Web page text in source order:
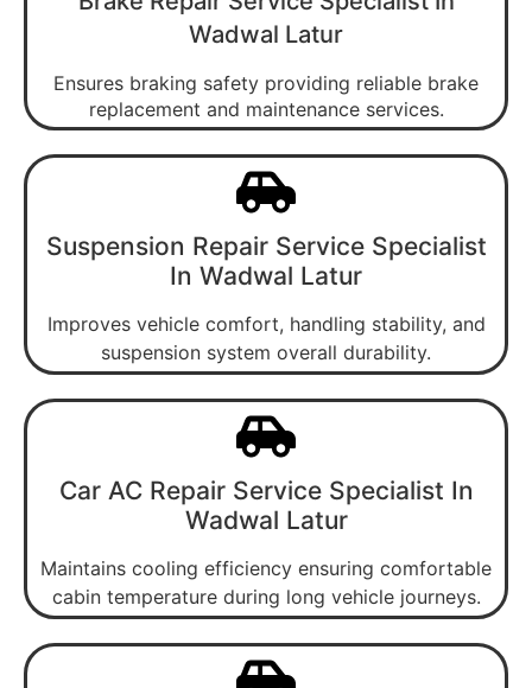
Wadwal Latur
Ensures braking safety providing reliable brake
replacement and maintenance services.
Suspension Repair Service Specialist
In Wadwal Latur
Improves vehicle comfort, handling stability, and
suspension system overall durability.
Car AC Repair Service Specialist In
Wadwal Latur
Maintains cooling efficiency ensuring comfortable
cabin temperature during long vehicle journeys.